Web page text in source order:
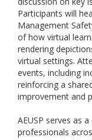
Participants will
Management
of how virtual
rendering
virtual settings.
events, including
reinforcing a
improvement and
AEUSP serves as
professionals